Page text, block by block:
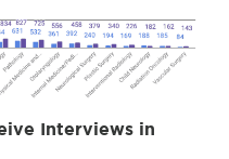
Interviews in